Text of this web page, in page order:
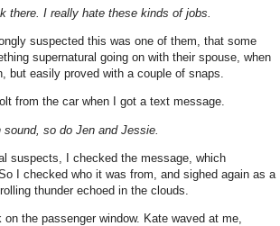
there. I really hate these kinds of jobs.
suspected this was one of them, that some
supernatural going on with their spouse, when
but easily proved with a couple of snaps.
from the car when I got a text message.
so do Jen and Jessie.
suspects, I checked the message, which
I checked who it was from, and sighed again as a
thunder echoed in the clouds.
the passenger window. Kate waved at me,